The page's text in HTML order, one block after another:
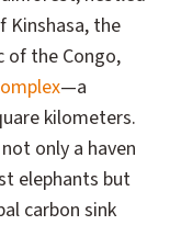
Kinshasa, the
of the Congo,
—a
kilometers.
only a haven
elephants but
carbon sink